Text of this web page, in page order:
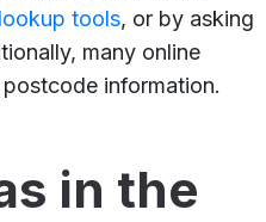
tools, or by asking
many online
information.
in the